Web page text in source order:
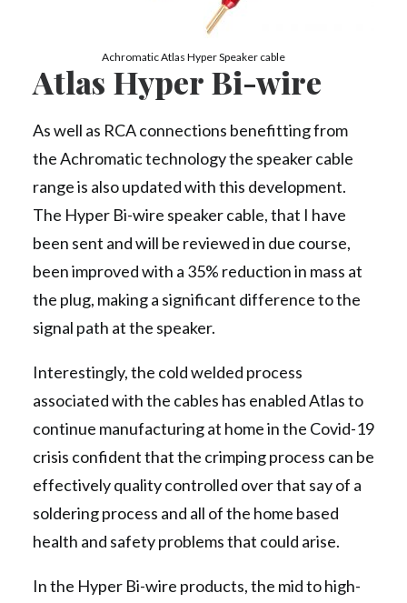
Achromatic Atlas Hyper Speaker cable
Atlas Hyper Bi-wire
As well as RCA connections benefitting from
the Achromatic technology the speaker cable
range is also updated with this development.
The Hyper Bi-wire speaker cable, that I have
been sent and will be reviewed in due course,
been improved with a 35% reduction in mass at
the plug, making a significant difference to the
signal path at the speaker.
Interestingly, the cold welded process
associated with the cables has enabled Atlas to
continue manufacturing at home in the Covid-19
crisis confident that the crimping process can be
effectively quality controlled over that say of a
soldering process and all of the home based
health and safety problems that could arise.
In the Hyper Bi-wire products, the mid to high-